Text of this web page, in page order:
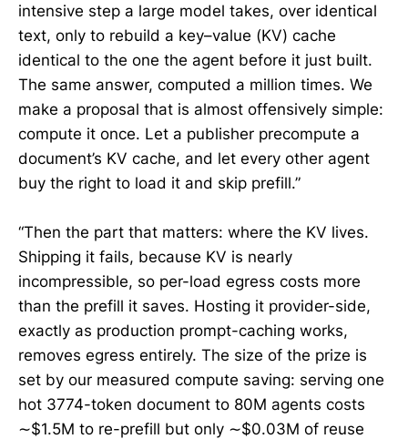
intensive step a large model takes, over identical
text, only to rebuild a key–value (KV) cache
identical to the one the agent before it just built.
The same answer, computed a million times. We
make a proposal that is almost offensively simple:
compute it once. Let a publisher precompute a
document’s KV cache, and let every other agent
buy the right to load it and skip prefill.”
“Then the part that matters: where the KV lives.
Shipping it fails, because KV is nearly
incompressible, so per-load egress costs more
than the prefill it saves. Hosting it provider-side,
exactly as production prompt-caching works,
removes egress entirely. The size of the prize is
set by our measured compute saving: serving one
hot 3774-token document to 80M agents costs
∼$1.5M to re-prefill but only ∼$0.03M of reuse